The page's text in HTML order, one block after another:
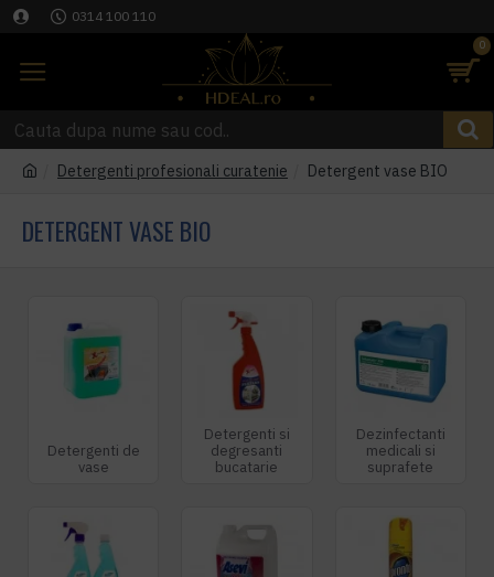
0314 100 110
0
Detergenti profesionali curatenie Detergent vase BIO
DETERGENT VASE BIO
Detergenti de
vase
Detergenti si
degresanti
bucatarie
Dezinfectanti
medicali si
suprafete